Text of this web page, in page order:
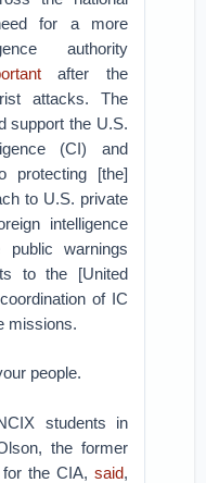
for a more
authority
after the
attacks. The
support the U.S.
(CI) and
protecting [the]
to U.S. private
intelligence
public warnings
to the [United
of IC
missions.
people.
students in
the former
the CIA, said,